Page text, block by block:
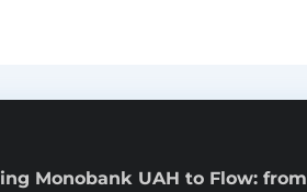
Monobank UAH to Flow: from